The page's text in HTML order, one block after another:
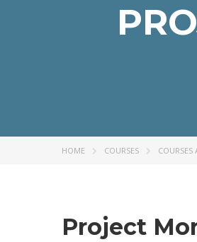
HOME COURSES COURSES
Project